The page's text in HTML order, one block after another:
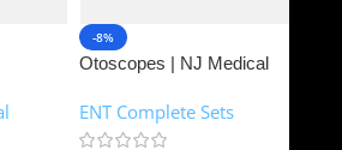
-8%
Otoscopes | NJ Medical
ENT Complete Sets